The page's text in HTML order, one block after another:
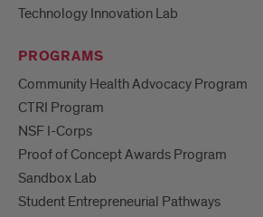
Technology Innovation Lab
PROGRAMS
Community Health Advocacy Program
CTRI Program
NSF I-Corps
Proof of Concept Awards Program
Sandbox Lab
Student Entrepreneurial Pathways